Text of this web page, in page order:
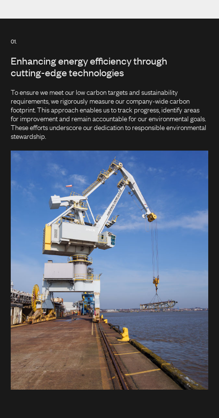
01.
Enhancing energy efficiency through
cutting-edge technologies
To ensure we meet our low carbon targets and sustainability
requirements, we rigorously measure our company-wide carbon
footprint. This approach enables us to track progress, identify areas
for improvement and remain accountable for our environmental goals.
These efforts underscore our dedication to responsible environmental
stewardship.